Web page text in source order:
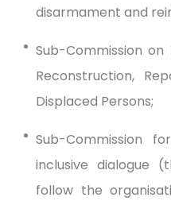
disarmament and
Sub-Commission on
Reconstruction,
Displaced Persons;
Sub-Commission
inclusive dialogue
follow the